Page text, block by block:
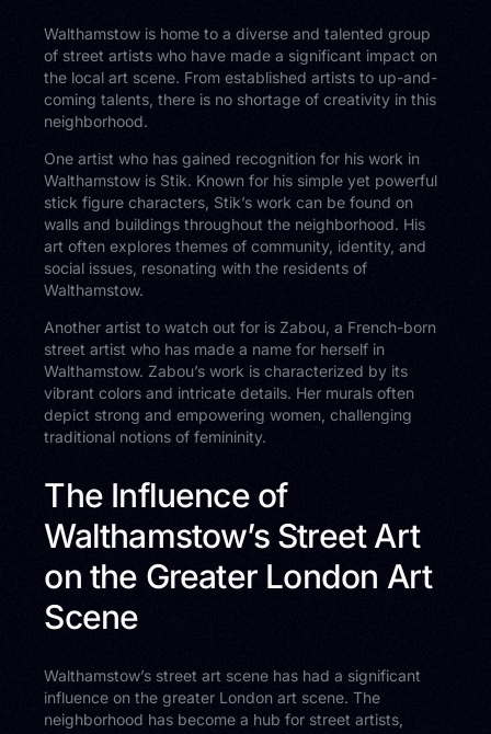
Walthamstow is home to a diverse and talented group
of street artists who have made a significant impact on
the local art scene. From established artists to up-and-
coming talents, there is no shortage of creativity in this
neighborhood.
One artist who has gained recognition for his work in
Walthamstow is Stik. Known for his simple yet powerful
stick figure characters, Stik’s work can be found on
walls and buildings throughout the neighborhood. His
art often explores themes of community, identity, and
social issues, resonating with the residents of
Walthamstow.
Another artist to watch out for is Zabou, a French-born
street artist who has made a name for herself in
Walthamstow. Zabou’s work is characterized by its
vibrant colors and intricate details. Her murals often
depict strong and empowering women, challenging
traditional notions of femininity.
The Influence of
Walthamstow’s Street Art
on the Greater London Art
Scene
Walthamstow’s street art scene has had a significant
influence on the greater London art scene. The
neighborhood has become a hub for street artists,